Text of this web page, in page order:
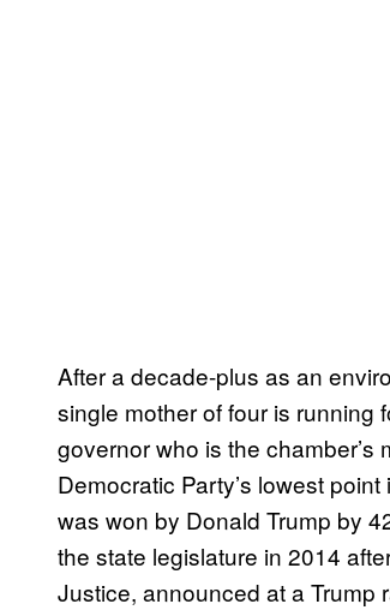
After a decade-plus as an
single mother of four is running
governor who is the
Democratic Party’s lowest
was won by Donald Trump by
the state legislature in 2014
Justice, announced at a Trump